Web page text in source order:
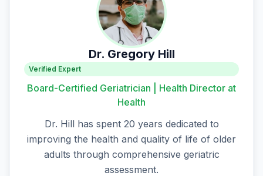
Dr. Gregory Hill
Verified Expert
Board-Certified Geriatrician | Health Director at
Health
Dr. Hill has spent 20 years dedicated to
improving the health and quality of life of older
adults through comprehensive geriatric
assessment.